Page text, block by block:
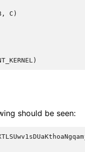
, C )
)
should be seen: